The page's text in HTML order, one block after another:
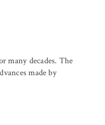
many decades. The
made by